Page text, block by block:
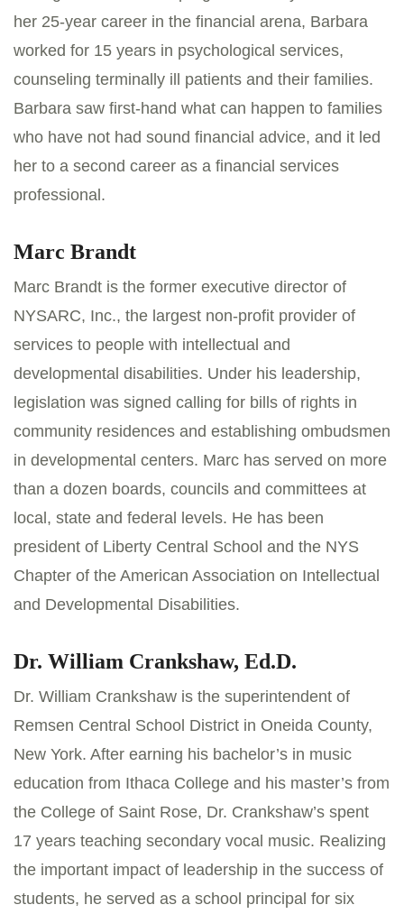
her 25-year career in the financial arena, Barbara
worked for 15 years in psychological services,
counseling terminally ill patients and their families.
Barbara saw first-hand what can happen to families
who have not had sound financial advice, and it led
her to a second career as a financial services
professional.
Marc Brandt
Marc Brandt is the former executive director of
NYSARC, Inc., the largest non-profit provider of
services to people with intellectual and
developmental disabilities. Under his leadership,
legislation was signed calling for bills of rights in
community residences and establishing ombudsmen
in developmental centers. Marc has served on more
than a dozen boards, councils and committees at
local, state and federal levels. He has been
president of Liberty Central School and the NYS
Chapter of the American Association on Intellectual
and Developmental Disabilities.
Dr. William Crankshaw, Ed.D.
Dr. William Crankshaw is the superintendent of
Remsen Central School District in Oneida County,
New York. After earning his bachelor’s in music
education from Ithaca College and his master’s from
the College of Saint Rose, Dr. Crankshaw’s spent
17 years teaching secondary vocal music. Realizing
the important impact of leadership in the success of
students, he served as a school principal for six